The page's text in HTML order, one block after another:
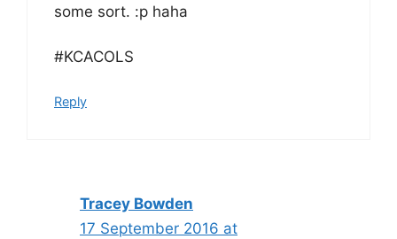
some sort. :p haha
#KCACOLS
Reply
Tracey Bowden
17 September 2016 at